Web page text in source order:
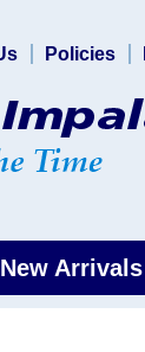
Policies
New Arrivals